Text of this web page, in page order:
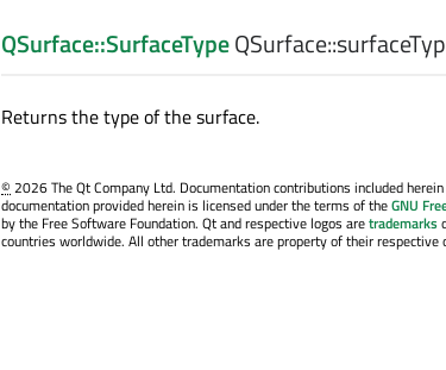
QSurface::SurfaceTypeQSurface::
Returns the type of the surface.
©2026 The Qt Company Ltd. Documentation contributions included
documentation provided herein is licensed under the terms of theGNU
by the Free Software Foundation. Qt and respective logos aretrademarks
countries worldwide. All other trademarks are property of their respective